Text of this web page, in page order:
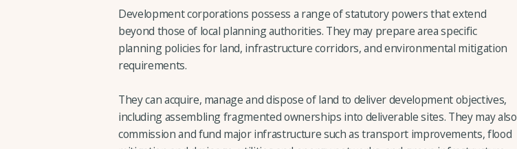
Development corporations possess a range of statutory powers that extend
beyond those of local planning authorities. They may prepare area specific
planning policies for land, infrastructure corridors, and environmental mitigation
requirements.
They can acquire, manage and dispose of land to deliver development objectives,
including assembling fragmented ownerships into deliverable sites. They may also
commission and fund major infrastructure such as transport improvements, flood